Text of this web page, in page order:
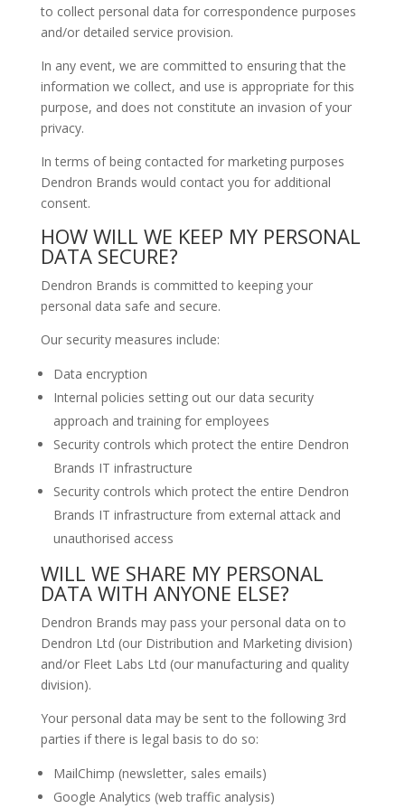
to collect personal data for correspondence purposes
and/or detailed service provision.
In any event, we are committed to ensuring that the
information we collect, and use is appropriate for this
purpose, and does not constitute an invasion of your
privacy.
In terms of being contacted for marketing purposes
Dendron Brands would contact you for additional
consent.
HOW WILL WE KEEP MY PERSONAL
DATA SECURE?
Dendron Brands is committed to keeping your
personal data safe and secure.
Our security measures include:
Data encryption
Internal policies setting out our data security
approach and training for employees
Security controls which protect the entire Dendron
Brands IT infrastructure
Security controls which protect the entire Dendron
Brands IT infrastructure from external attack and
unauthorised access
WILL WE SHARE MY PERSONAL
DATA WITH ANYONE ELSE?
Dendron Brands may pass your personal data on to
Dendron Ltd (our Distribution and Marketing division)
and/or Fleet Labs Ltd (our manufacturing and quality
division).
Your personal data may be sent to the following 3rd
parties if there is legal basis to do so:
MailChimp (newsletter, sales emails)
Google Analytics (web traffic analysis)